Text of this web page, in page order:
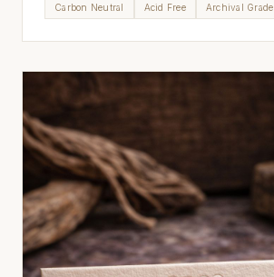
Carbon Neutral Acid Free Archival Grade